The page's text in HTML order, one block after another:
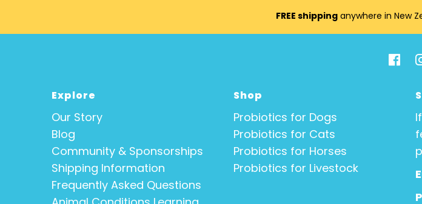
FREE shipping anywhere in New
Explore
Our Story
Blog
Community & Sponsorships
Shipping Information
Frequently Asked Questions
Shop
Probiotics for Dogs
Probiotics for Cats
Probiotics for Horses
Probiotics for Livestock